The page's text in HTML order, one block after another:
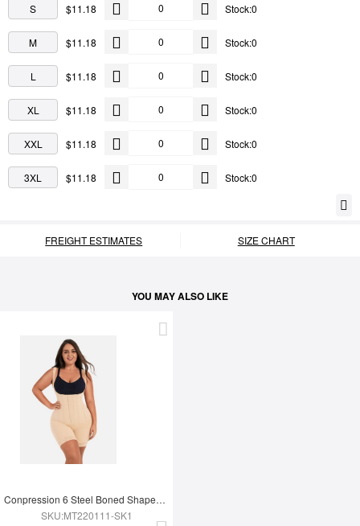
S $11.18 Stock:0
M $11.18 Stock:0
L $11.18 Stock:0
XL $11.18 Stock:0
XXL $11.18 Stock:0
3XL $11.18 Stock:0
FREIGHT ESTIMATES SIZE CHART
YOU MAY ALSO LIKE
Conpression 6 Steel Boned Shapewear For Women Tummy Trimmer Control
SKU:MT220111-SK1